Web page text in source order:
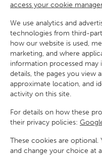
access your cookie
We use analytics and
technologies from third-
how our website is used,
marketing, and where
information processed may
details, the pages you view
approximate location, and
activity on this site.
For details on how these
their privacy policies:
These cookies are
and change your choice at